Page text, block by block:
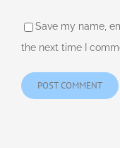
Save my name,
the next time I